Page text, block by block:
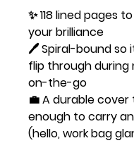
✨ 118 lined pages
your brilliance
🖊️ Spiral-bound so
flip through during
on-the-go
💼 A durable
enough to carry
(hello, work bag